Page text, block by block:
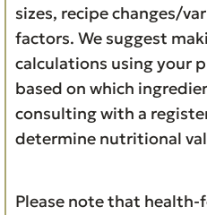
sizes, recipe changes/
factors. We suggest
calculations using your
based on which
consulting with a
determine nutritional
Please note that health-focused and diet